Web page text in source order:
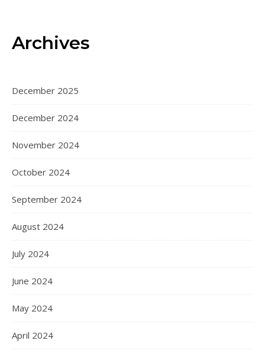
Archives
December 2025
December 2024
November 2024
October 2024
September 2024
August 2024
July 2024
June 2024
May 2024
April 2024